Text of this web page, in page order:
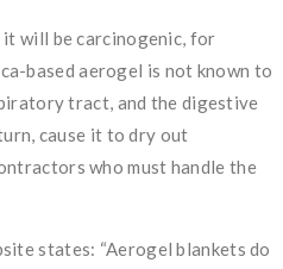
it will be carcinogenic, for
based aerogel is not known to
tract, and the digestive
cause it to dry out
who must handle the
states: “Aerogel blankets do